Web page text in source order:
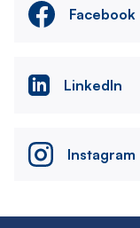
Facebook
LinkedIn
Instagram